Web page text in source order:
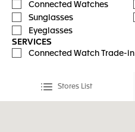
Connected Watches
Sunglasses
Eyeglasses
SERVICES
Connected Watch Trade-in
Stores List